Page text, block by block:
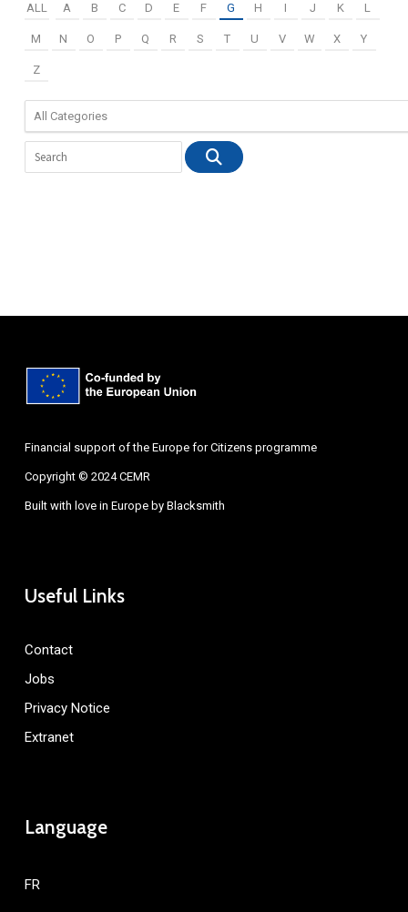
ALL A B C D E F G H I J K L
M N O P Q R S T U V W X Y
Z
Financial support of the Europe for Citizens programme
Copyright © 2024 CEMR
Built with love in Europe by Blacksmith
Useful Links
Contact
Jobs
Privacy Notice
Extranet
Language
FR